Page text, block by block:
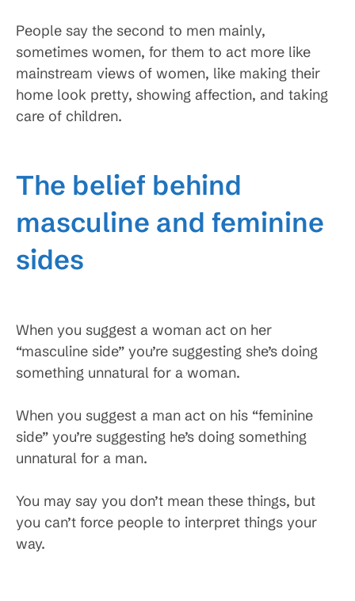
People say the second to men mainly,
sometimes women, for them to act more like
mainstream views of women, like making their
home look pretty, showing affection, and taking
care of children.
The belief behind
masculine and feminine
sides
When you suggest a woman act on her
“masculine side” you’re suggesting she’s doing
something unnatural for a woman.
When you suggest a man act on his “feminine
side” you’re suggesting he’s doing something
unnatural for a man.
You may say you don’t mean these things, but
you can’t force people to interpret things your
way.